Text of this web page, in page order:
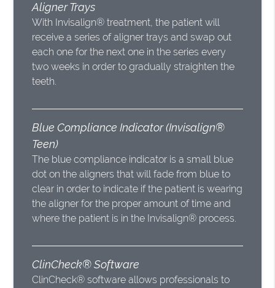
Aligner Trays
With Invisalign® treatment, the patient will
receive a series of aligner trays and swap out
each one for the next one in the series every
two weeks in order to gradually straighten the
teeth.
Blue Compliance Indicator (Invisalign®
Teen)
The blue compliance indicator is a small blue
dot on the aligners that will fade from blue to
clear in order to indicate if the patient is wearing
the aligner for the proper amount of time and
where the patient is in the Invisalign® process.
ClinCheck® Software
ClinCheck® software allows professionals to